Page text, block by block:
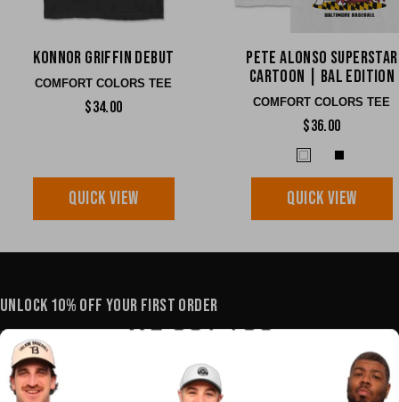
Konnor Griffin Debut
COMFORT COLORS TEE
$34.00
QUICK VIEW
Pete Alonso Superstar
Cartoon | BAL edition
COMFORT COLORS TEE
$36.00
QUICK VIEW
UNLOCK 10% OFF YOUR FIRST ORDER
YOUR E-MAIL